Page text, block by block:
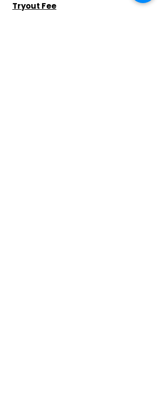
Tryout Fee